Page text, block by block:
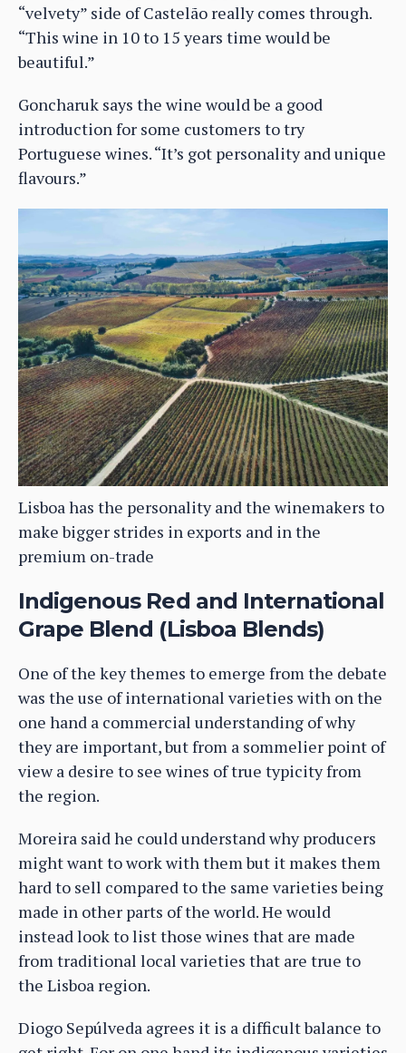
“velvety” side of Castelão really comes through.
“This wine in 10 to 15 years time would be
beautiful.”
Goncharuk says the wine would be a good
introduction for some customers to try
Portuguese wines. “It’s got personality and unique
flavours.”
Lisboa has the personality and the winemakers to
make bigger strides in exports and in the
premium on-trade
Indigenous Red and International
Grape Blend (Lisboa Blends)
One of the key themes to emerge from the debate
was the use of international varieties with on the
one hand a commercial understanding of why
they are important, but from a sommelier point of
view a desire to see wines of true typicity from
the region.
Moreira said he could understand why producers
might want to work with them but it makes them
hard to sell compared to the same varieties being
made in other parts of the world. He would
instead look to list those wines that are made
from traditional local varieties that are true to
the Lisboa region.
Diogo Sepúlveda agrees it is a difficult balance to